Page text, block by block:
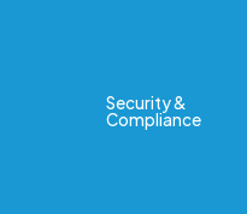
Security &
Compliance